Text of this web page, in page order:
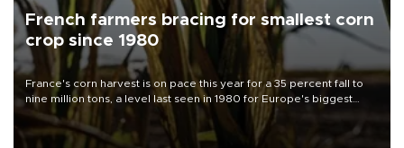
French farmers bracing for smallest corn
crop since 1980
France's corn harvest is on pace this year for a 35 percent fall to
nine million tons, a level last seen in 1980 for Europe's biggest
grains producer, the government said.